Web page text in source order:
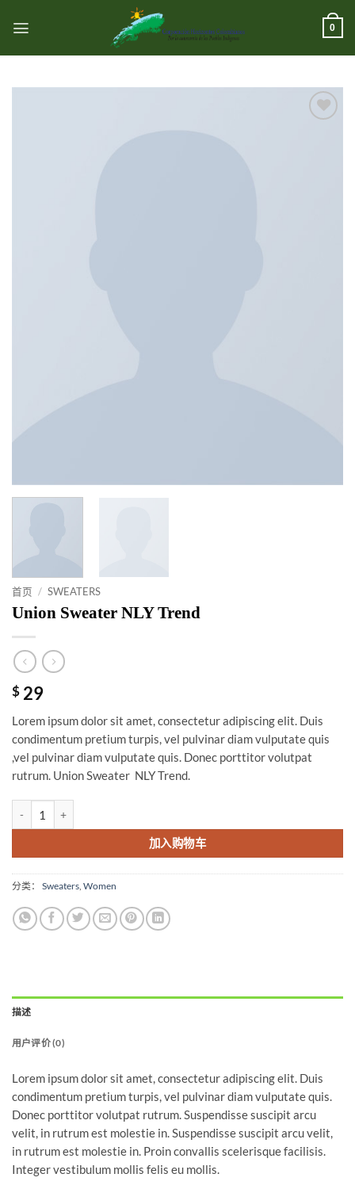
0
首页 / SWEATERS
Union Sweater NLY Trend
$ 29
Lorem ipsum dolor sit amet, consectetur adipiscing elit. Duis
condimentum pretium turpis, vel pulvinar diam vulputate quis
,vel pulvinar diam vulputate quis. Donec porttitor volutpat
rutrum. Union Sweater NLY Trend.
加入购物车
分类： Sweaters Women
描述
用户评价 (0)
Lorem ipsum dolor sit amet, consectetur adipiscing elit. Duis
condimentum pretium turpis, vel pulvinar diam vulputate quis.
Donec porttitor volutpat rutrum. Suspendisse suscipit arcu
velit, in rutrum est molestie in. Suspendisse suscipit arcu velit,
in rutrum est molestie in. Proin convallis scelerisque facilisis.
Integer vestibulum mollis felis eu mollis.